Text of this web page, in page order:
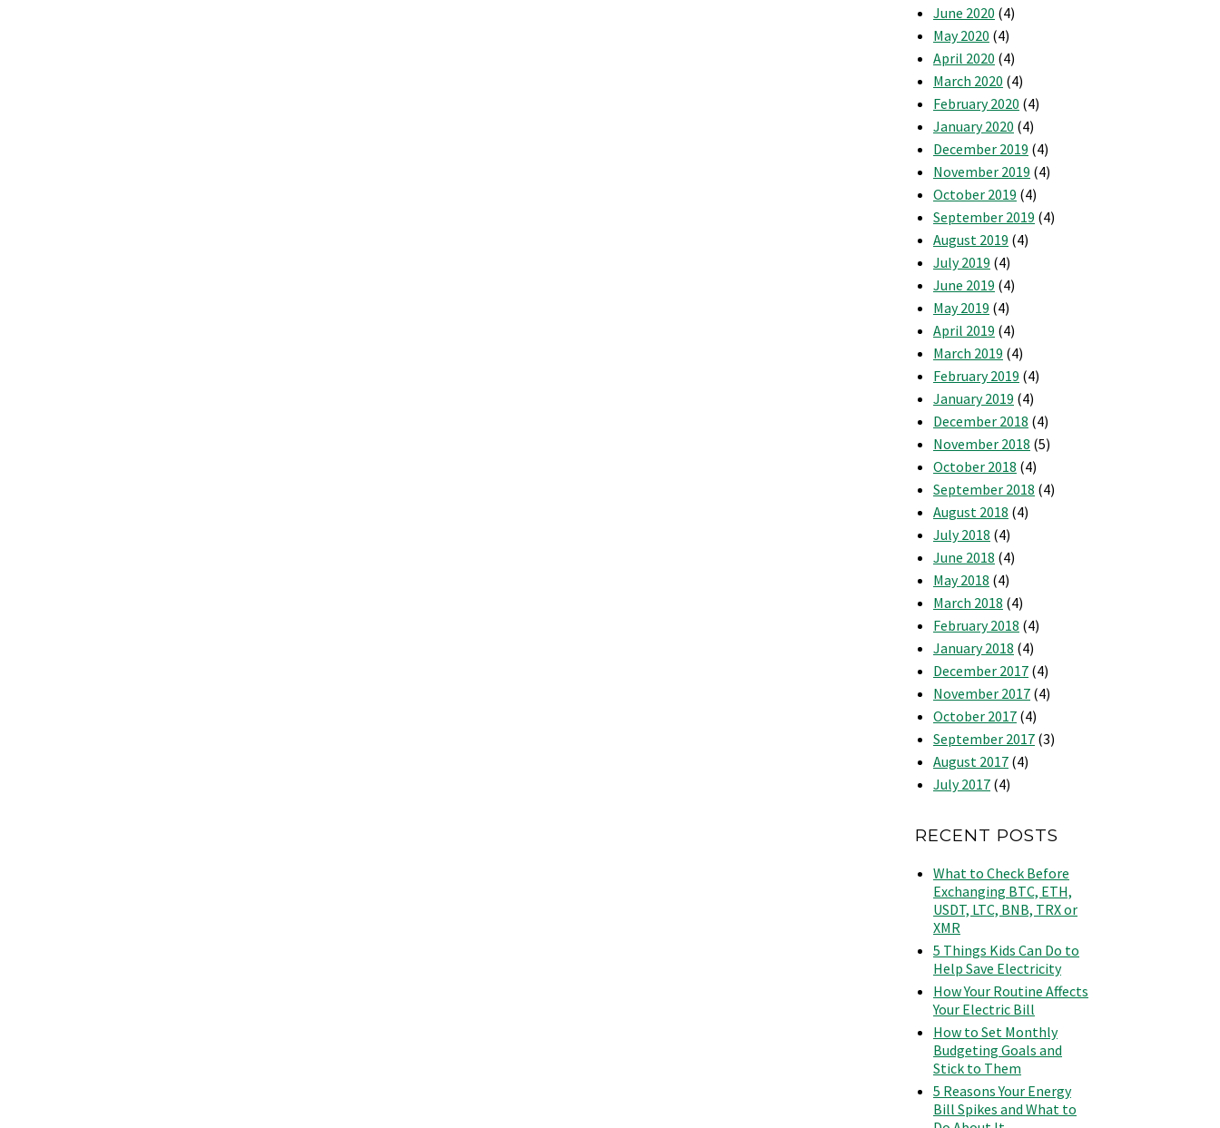
June 2020 (4)
May 2020 (4)
April 2020 (4)
March 2020 (4)
February 2020 (4)
January 2020 (4)
December 2019 (4)
November 2019 (4)
October 2019 (4)
September 2019 (4)
August 2019 (4)
July 2019 (4)
June 2019 (4)
May 2019 (4)
April 2019 (4)
March 2019 (4)
February 2019 (4)
January 2019 (4)
December 2018 (4)
November 2018 (5)
October 2018 (4)
September 2018 (4)
August 2018 (4)
July 2018 (4)
June 2018 (4)
May 2018 (4)
March 2018 (4)
February 2018 (4)
January 2018 (4)
December 2017 (4)
November 2017 (4)
October 2017 (4)
September 2017 (3)
August 2017 (4)
July 2017 (4)
RECENT POSTS
What to Check Before
Exchanging BTC, ETH,
USDT, LTC, BNB, TRX or
XMR
5 Things Kids Can Do to
Help Save Electricity
How Your Routine Affects
Your Electric Bill
How to Set Monthly
Budgeting Goals and
Stick to Them
5 Reasons Your Energy
Bill Spikes and What to